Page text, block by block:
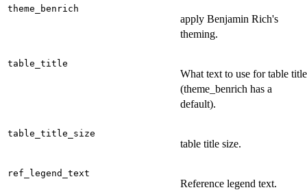
theme_benrich
apply Benjamin Rich's
theming.
table_title
What text to use for table title
(theme_benrich has a
default).
table_title_size
table title size.
ref_legend_text
Reference legend text.